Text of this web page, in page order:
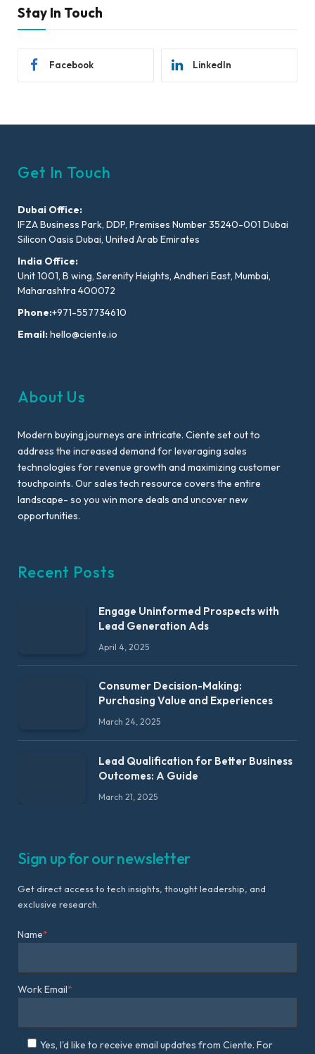
Stay In Touch
Facebook LinkedIn
Get In Touch
Dubai Office:
IFZA Business Park, DDP, Premises Number 35240-001 Dubai
Silicon Oasis Dubai, United Arab Emirates
India Office:
Unit 1001, B wing, Serenity Heights, Andheri East, Mumbai,
Maharashtra 400072
Phone:+971-557734610
Email:hello@ciente.io
About Us
Modern buying journeys are intricate. Ciente set out to
address the increased demand for leveraging sales
technologies for revenue growth and maximizing customer
touchpoints. Our sales tech resource covers the entire
landscape- so you win more deals and uncover new
opportunities.
Recent Posts
Engage Uninformed Prospects with
Lead Generation Ads
April 4, 2025
Consumer Decision-Making:
Purchasing Value and Experiences
March 24, 2025
Lead Qualification for Better Business
Outcomes: A Guide
March 21, 2025
Sign up for our newsletter
Get direct access to tech insights, thought leadership, and
exclusive research.
Name*
Work Email*
Yes, I'd like to receive email updates from Ciente. For